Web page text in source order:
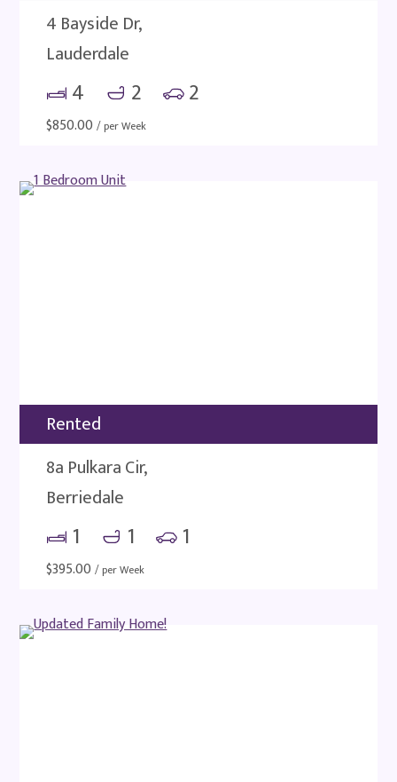
4 Bayside Dr,
Lauderdale
4 2 2
$850.00 / per Week
Rented
8a Pulkara Cir,
Berriedale
1 1 1
$395.00 / per Week